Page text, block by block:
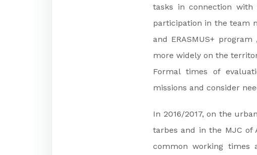
tasks in connection
participation in the team
and ERASMUS+
more widely on the
Formal times of
missions and consider
In 2016/2017, on the
tarbes and in the MJC of
common working times